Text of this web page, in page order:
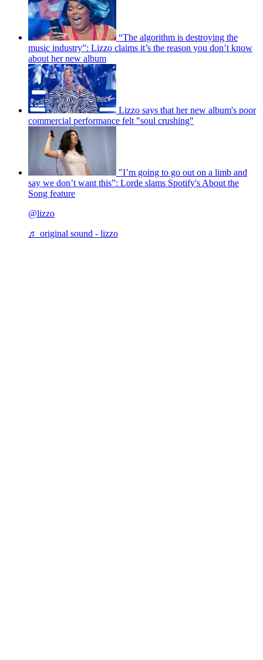
“The algorithm is destroying the
music industry”: Lizzo claims it’s the reason you don’t know
about her new album
Lizzo says that her new album's poor
commercial performance felt "soul crushing"
"I’m going to go out on a limb and
say we don’t want this”: Lorde slams Spotify's About the
Song feature
@lizzo
♬ original sound - lizzo